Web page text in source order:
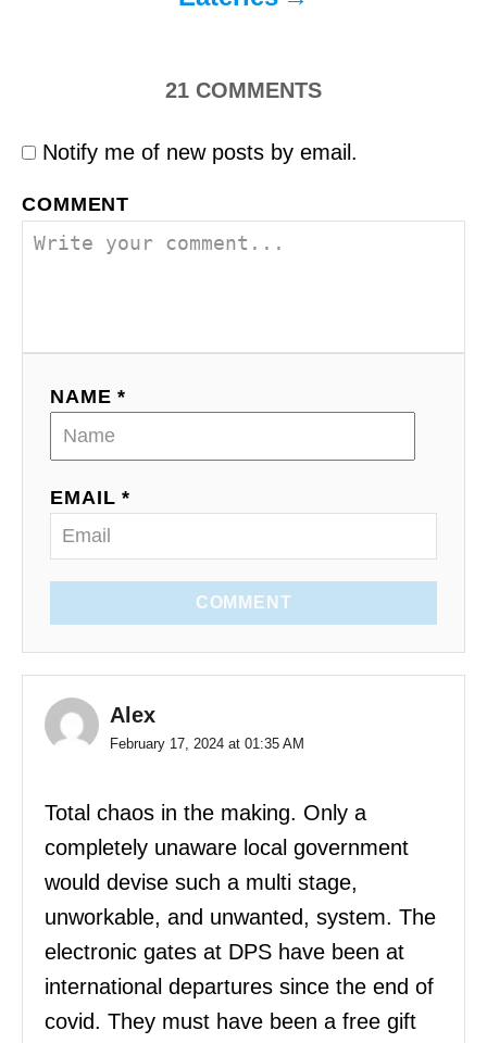
21 COMMENTS
Notify me of new posts by email.
COMMENT
NAME *
EMAIL *
COMMENT
Alex
February 17, 2024 at 01:35 AM
Total chaos in the making. Only a
completely unaware local government
would devise such a multi stage,
unworkable, and unwanted, system. The
electronic gates at DPS have been at
international departures since the end of
covid. They must have been a free gift